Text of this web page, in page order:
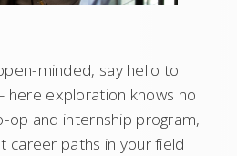
minded, say hello to
exploration knows no
op and internship program,
career paths in your field